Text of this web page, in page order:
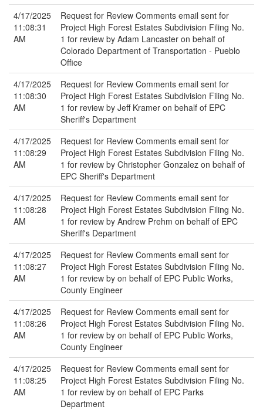
4/17/2025
11:08:31
AM
Request for Review Comments email sent for
Project High Forest Estates Subdivision Filing No.
1 for review by Adam Lancaster on behalf of
Colorado Department of Transportation - Pueblo
Office
4/17/2025
11:08:30
AM
Request for Review Comments email sent for
Project High Forest Estates Subdivision Filing No.
1 for review by Jeff Kramer on behalf of EPC
Sheriff's Department
4/17/2025
11:08:29
AM
Request for Review Comments email sent for
Project High Forest Estates Subdivision Filing No.
1 for review by Christopher Gonzalez on behalf of
EPC Sheriff's Department
4/17/2025
11:08:28
AM
Request for Review Comments email sent for
Project High Forest Estates Subdivision Filing No.
1 for review by Andrew Prehm on behalf of EPC
Sheriff's Department
4/17/2025
11:08:27
AM
Request for Review Comments email sent for
Project High Forest Estates Subdivision Filing No.
1 for review by on behalf of EPC Public Works,
County Engineer
4/17/2025
11:08:26
AM
Request for Review Comments email sent for
Project High Forest Estates Subdivision Filing No.
1 for review by on behalf of EPC Public Works,
County Engineer
4/17/2025
11:08:25
AM
Request for Review Comments email sent for
Project High Forest Estates Subdivision Filing No.
1 for review by on behalf of EPC Parks
Department